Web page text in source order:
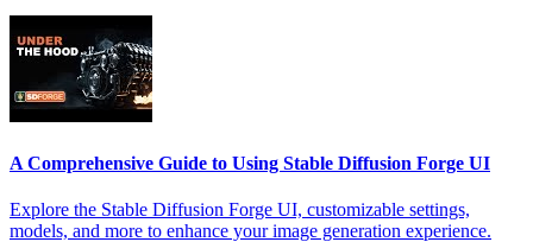
A Comprehensive Guide to Using Stable Diffusion Forge UI
Explore the Stable Diffusion Forge UI, customizable settings,
models, and more to enhance your image generation experience.